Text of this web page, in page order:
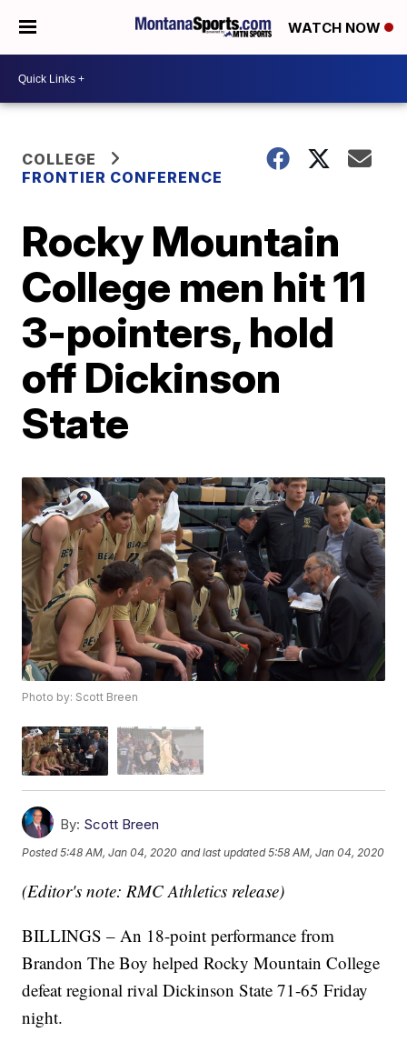
WATCH NOW
COLLEGE
FRONTIER CONFERENCE
Rocky Mountain
College men hit 11
3-pointers, hold
off Dickinson
State
Photo by: Scott Breen
By: Scott Breen
Posted5:48 AM, Jan 04, 2020 and last updated 5:58 AM, Jan 04, 2020
(Editor's note: RMC Athletics release)
BILLINGS – An 18-point performance from
Brandon The Boy helped Rocky Mountain College
defeat regional rival Dickinson State 71-65 Friday
night.